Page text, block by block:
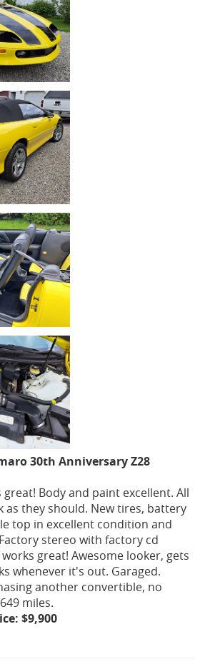
30th Anniversary Z28
Body and paint excellent. All
as they should. New tires, battery
top in excellent condition and
stereo with factory cd
great! Awesome looker, gets
whenever it's out. Garaged.
another convertible, no
miles.
$9,900